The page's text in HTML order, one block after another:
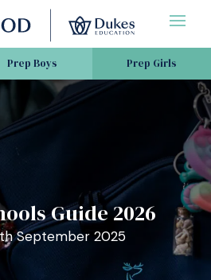
Prep Boys Prep Girls
Guide 2026
September 2025